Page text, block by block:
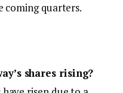
coming quarters.
shares rising?